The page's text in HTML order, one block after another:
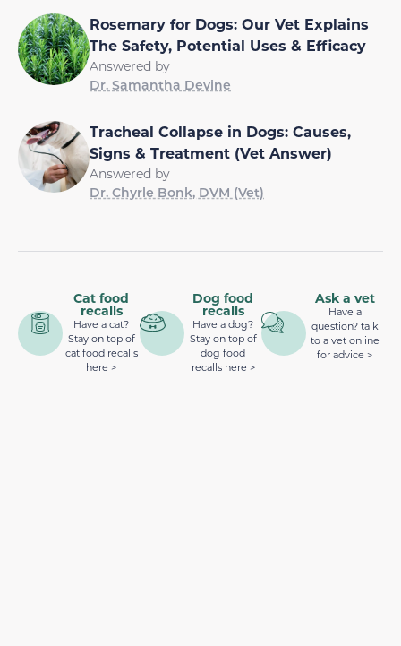
Rosemary for Dogs: Our Vet Explains
The Safety, Potential Uses & Efficacy
Answered by
Dr. Samantha Devine
Tracheal Collapse in Dogs: Causes,
Signs & Treatment (Vet Answer)
Answered by
Dr. Chyrle Bonk, DVM (Vet)
Cat food
recalls
Have a cat?
Stay on top of
cat food recalls
here >
Dog food
recalls
Have a dog?
Stay on top of
dog food
recalls here >
Ask a vet
Have a
question? talk
to a vet online
for advice >